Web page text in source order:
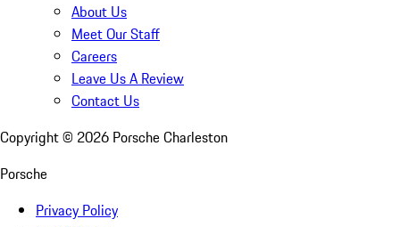
About Us
Meet Our Staff
Careers
Leave Us A Review
Contact Us
Copyright © 2026 Porsche Charleston
Porsche
Privacy Policy